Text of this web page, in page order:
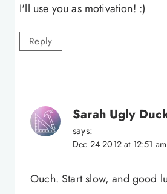
I'll use you as motivation! :)
Reply
Sarah Ugly
says:
Dec 24 2012 at 12:51 am
Ouch. Start slow, and good